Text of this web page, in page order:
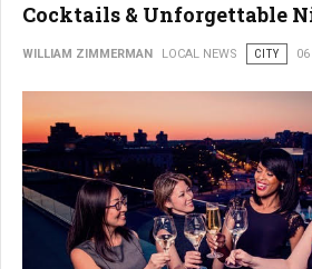
Cocktails & Unforgettable
WILLIAM ZIMMERMAN LOCAL NEWS CITY